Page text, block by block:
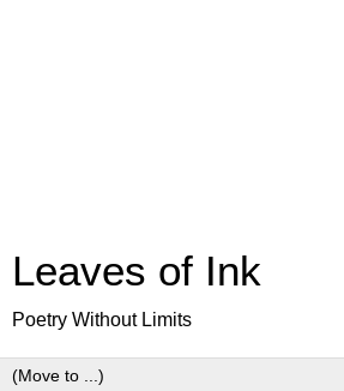
Leaves of Ink
Poetry Without Limits